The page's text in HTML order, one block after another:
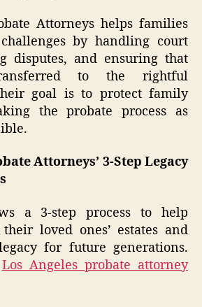
Attorneys helps families
by handling court
disputes, and ensuring that
to the rightful
goal is to protect family
the probate process as
Attorneys’ 3-Step Legacy
a 3-step process to help
loved ones’ estates and
for future generations.
Los Angeles probate attorney